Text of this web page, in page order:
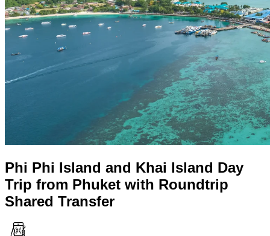
Phi Phi Island and Khai Island Day
Trip from Phuket with Roundtrip
Shared Transfer